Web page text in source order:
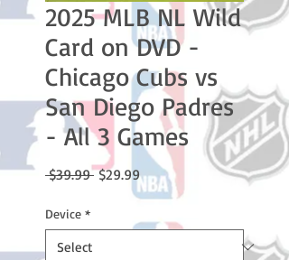
2025 MLB NL Wild
Card on DVD -
Chicago Cubs vs
San Diego Padres
- All 3 Games
$39.99 Regular
$29.99Sale
Price
Device *